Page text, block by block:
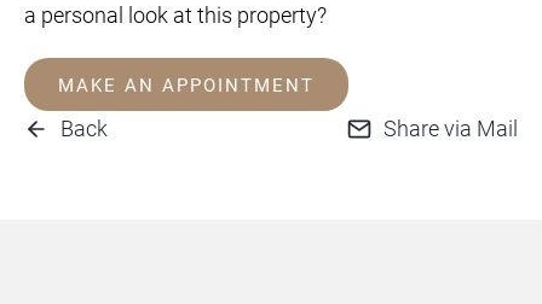
a personal look at this property?
MAKE AN APPOINTMENT
Back Share via Mail